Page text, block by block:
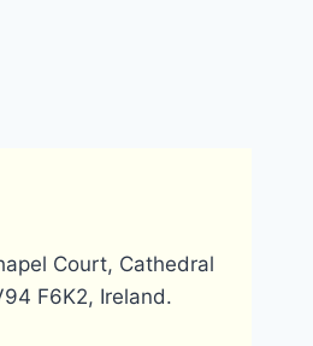
Court, Cathedral
F6K2, Ireland.